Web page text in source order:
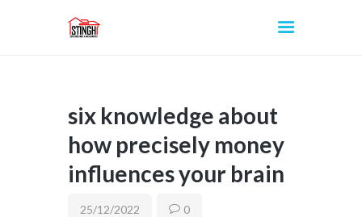
INICIO
six knowledge about
how precisely money
influences your brain
25/12/2022 0